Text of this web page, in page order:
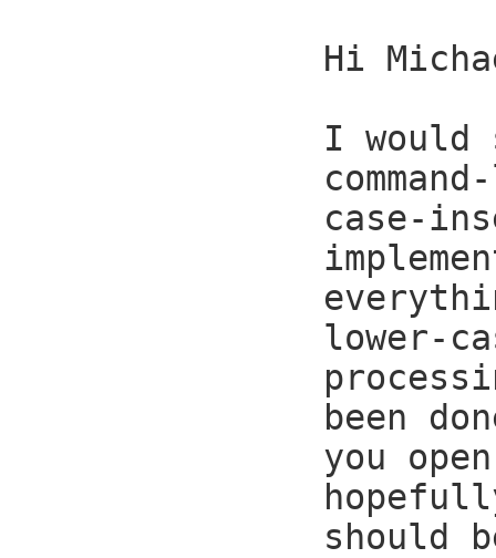
Hi
I would
case-
lower-
been
you
should